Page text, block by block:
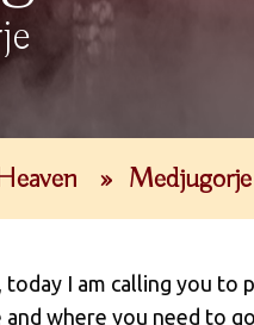
» Medjugorje
today I am calling you
where you need to